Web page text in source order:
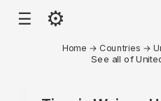
☰ ⚙
Home → Countries →
See all of